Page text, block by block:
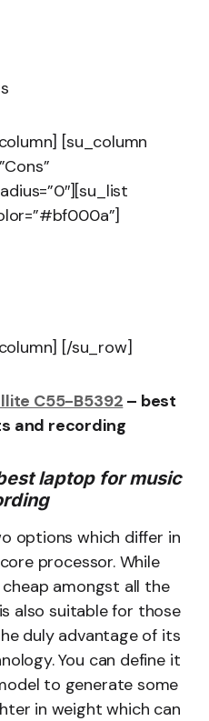
[su_column
[/su_row]
C55-B5392 – best
and recording
laptop for music
options which differ in
processor. While
amongst all the
also suitable for those
duly advantage of its
You can define it
to generate some
in weight which can